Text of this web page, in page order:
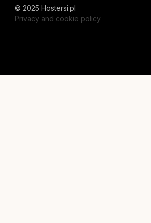
© 2025 Hostersi.pl
Privacy and cookie policy